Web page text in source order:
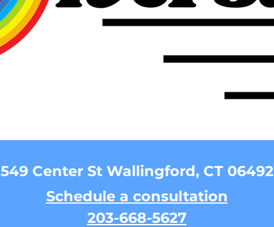
549 Center St Wallingford, CT 06492
Schedule a consultation
203-668-5627